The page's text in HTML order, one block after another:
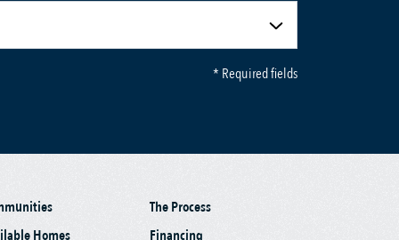
* Required fields
Homes
The Process
Financing